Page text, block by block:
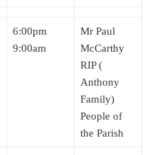
6:00pm
9:00am
Mr Paul
McCarthy
RIP (
Anthony
Family)
People of
the Parish